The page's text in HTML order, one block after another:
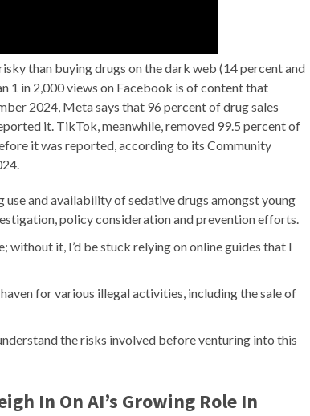
than buying drugs on the dark web (14 percent and
1 in 2,000 views on Facebook is of content that
2024, Meta says that 96 percent of drug sales
it. TikTok, meanwhile, removed 99.5 percent of
it was reported, according to its Community
and availability of sedative drugs amongst young
policy consideration and prevention efforts.
without it, I’d be stuck relying on online guides that I
for various illegal activities, including the sale of
the risks involved before venturing into this
In On AI’s Growing Role In